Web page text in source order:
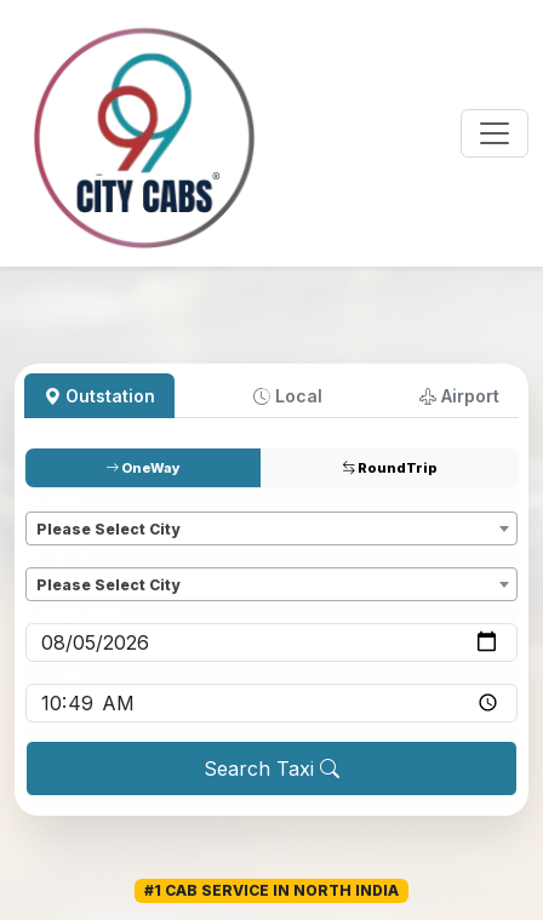
Outstation Local Airport
OneWay RoundTrip
Please Select City
Please Select City
Search Taxi
#1 CAB SERVICE IN NORTH INDIA